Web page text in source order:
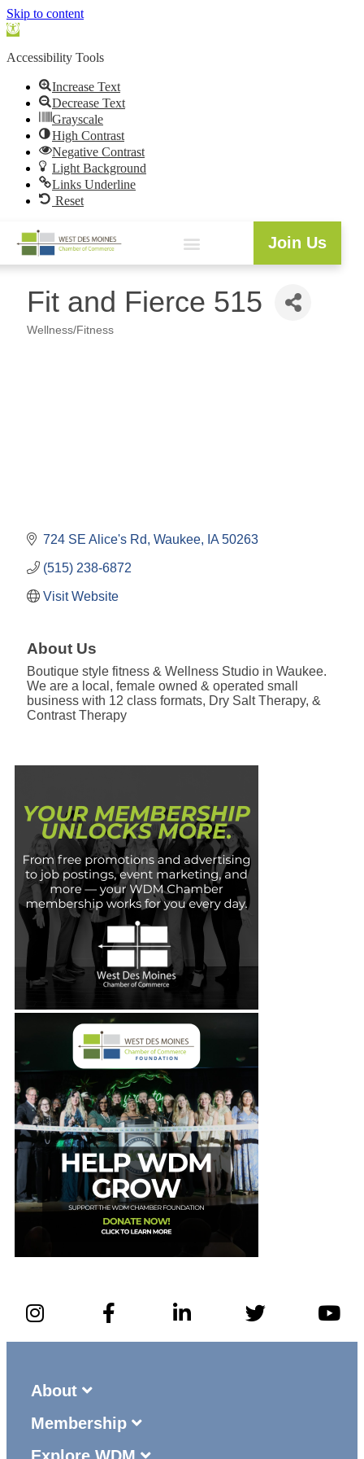
Skip to content
Open
Accessibility Tools
Increase Text
Decrease Text
Grayscale
High Contrast
Negative Contrast
Light Background
Links Underline
Reset
Join Us
Fit and Fierce 515
Wellness/Fitness
724 SE Alice's Rd Waukee IA 50263
(515) 238-6872
Visit Website
About Us
Boutique style fitness & Wellness Studio in Waukee.
We are a local, female owned & operated small
business with 12 class formats, Dry Salt Therapy, &
Contrast Therapy
About
Membership